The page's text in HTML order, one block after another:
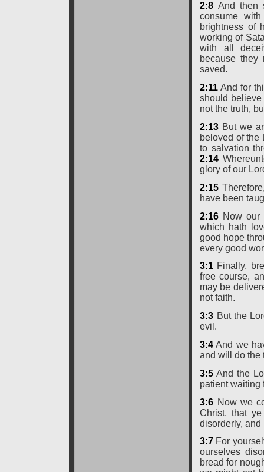
2:8 And then
consume
brightness of
working of
with all
because
saved.
2:11 And for
should
not the truth,
2:13 But we
beloved of the
to salvation
2:14
glory of our
2:15
have been
2:16 Now our
which hath
good hope
every good
3:1 Finally,
free course,
may be
not faith.
3:3 But the
evil.
3:4 And we
and will do the
3:5 And the
patient waiting
3:6 Now we
Christ, that
disorderly, and
3:7 For
ourselves
bread for